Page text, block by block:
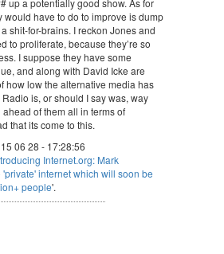
up a potentially good show. As for
would have to do to improve is dump
shit-for-brains. I reckon Jones and
to proliferate, because they’re so
I suppose they have some
and along with David Icke are
how low the alternative media has
is, or should I say was, way
of them all in terms of
that its come to this.
06 28 - 17:28:56
Internet.org: Mark
internet which will soon be
people'.